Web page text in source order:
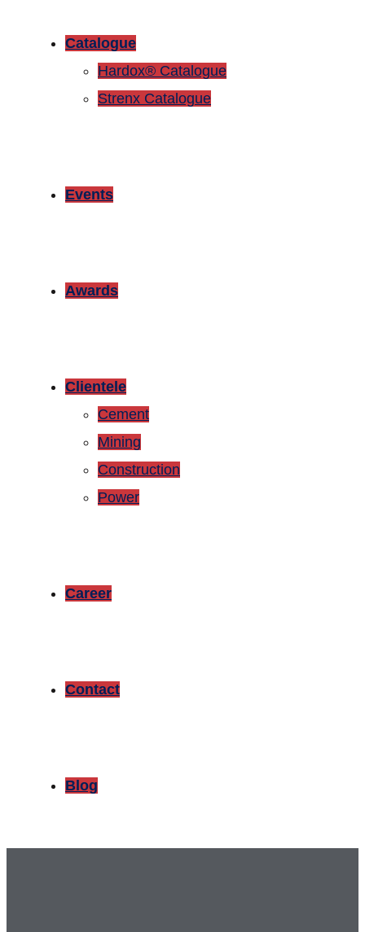
Catalogue
Hardox® Catalogue
Strenx Catalogue
Events
Awards
Clientele
Cement
Mining
Construction
Power
Career
Contact
Blog